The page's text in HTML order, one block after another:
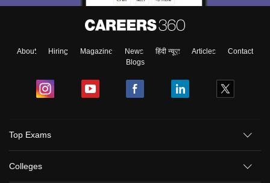
About Hiring Magazine News हिंदी न्यूज़ Articles
Contact
Blogs
Top Exams
Colleges